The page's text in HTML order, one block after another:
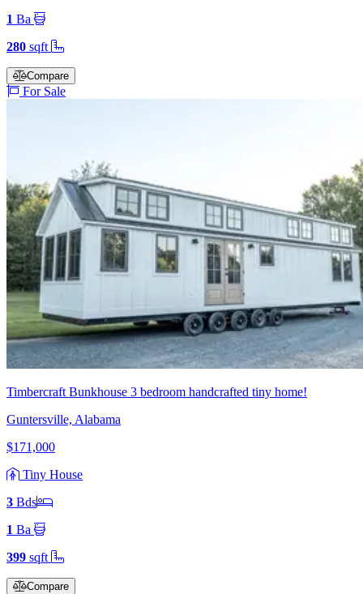
1 Ba
280 sqft
Compare
For Sale
Timbercraft Bunkhouse 3 bedroom handcrafted tiny home!
Guntersville, Alabama
$171,000
Tiny House
3 Bds
1 Ba
399 sqft
Compare